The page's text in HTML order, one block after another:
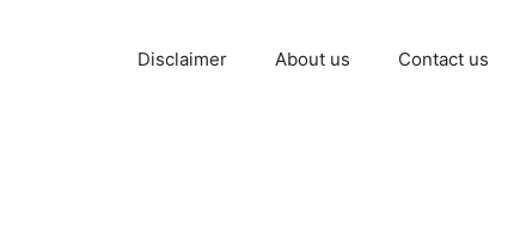
Disclaimer About us Contact us